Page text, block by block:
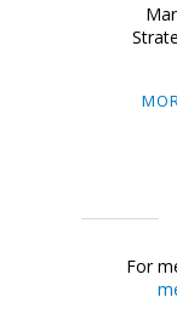
For